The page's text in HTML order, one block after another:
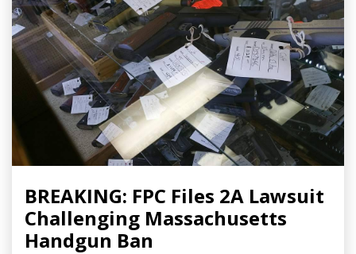
BREAKING: FPC Files 2A Lawsuit
Challenging Massachusetts
Handgun Ban